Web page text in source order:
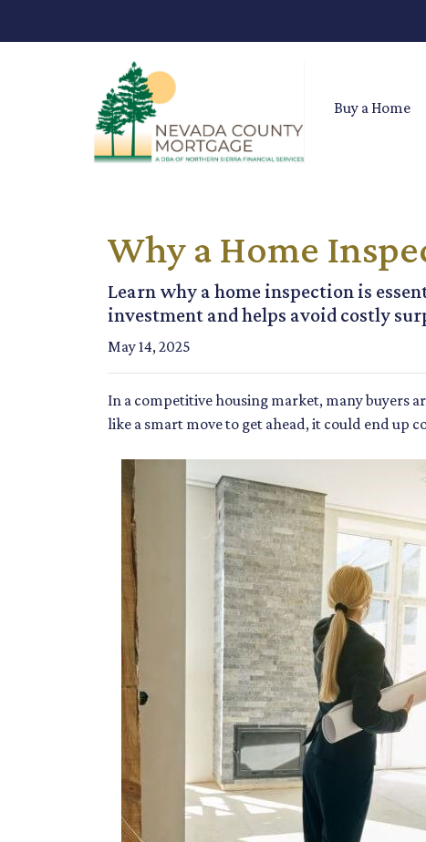
Buy a Home
Why a Home
Learn why a home inspection is
investment and helps avoid costly
May 14, 2025
In a competitive housing market, many buyers
like a smart move to get ahead, it could end up